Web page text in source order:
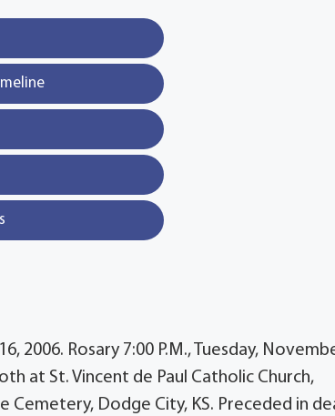
2006. Rosary 7:00 P.M., Tuesday,
at St. Vincent de Paul Catholic Church,
Cemetery, Dodge City, KS. Preceded in